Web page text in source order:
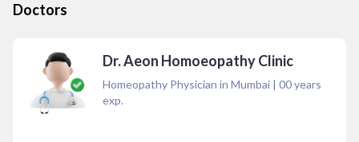
Doctors
Dr. Aeon Homoeopathy Clinic
Homeopathy Physician in Mumbai | 00years
exp.